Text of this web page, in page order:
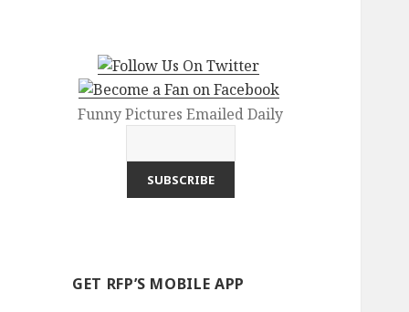
Funny Pictures Emailed Daily
GET RFP’S MOBILE APP